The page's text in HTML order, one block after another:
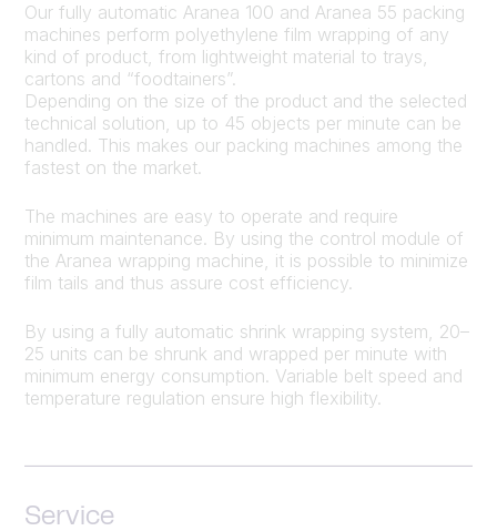
Our fully automatic Aranea 100 and Aranea 55 packing
machines perform polyethylene film wrapping of any
kind of product, from lightweight material to trays,
cartons and “foodtainers”.
Depending on the size of the product and the selected
technical solution, up to 45 objects per minute can be
handled. This makes our packing machines among the
fastest on the market.
The machines are easy to operate and require
minimum maintenance. By using the control module of
the Aranea wrapping machine, it is possible to minimize
film tails and thus assure cost efficiency.
By using a fully automatic shrink wrapping system, 20–
25 units can be shrunk and wrapped per minute with
minimum energy consumption. Variable belt speed and
temperature regulation ensure high flexibility.
Service